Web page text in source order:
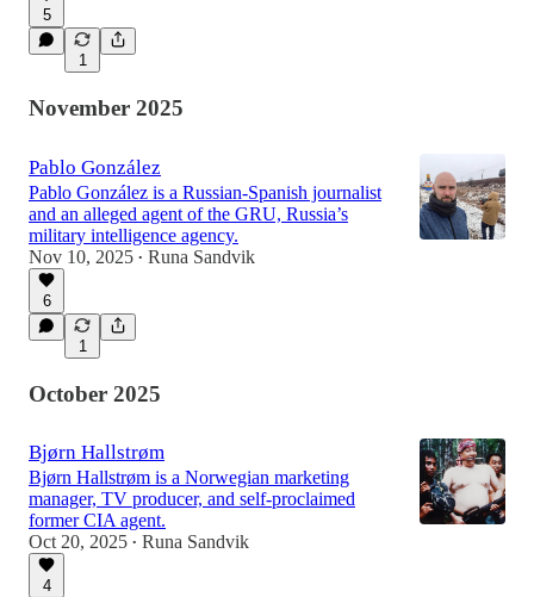
5
1
November 2025
Pablo González
Pablo González is a Russian-Spanish journalist
and an alleged agent of the GRU, Russia’s
military intelligence agency.
Nov 10, 2025 • Runa Sandvik
6
1
October 2025
Bjørn Hallstrøm
Bjørn Hallstrøm is a Norwegian marketing
manager, TV producer, and self-proclaimed
former CIA agent.
Oct 20, 2025 • Runa Sandvik
4